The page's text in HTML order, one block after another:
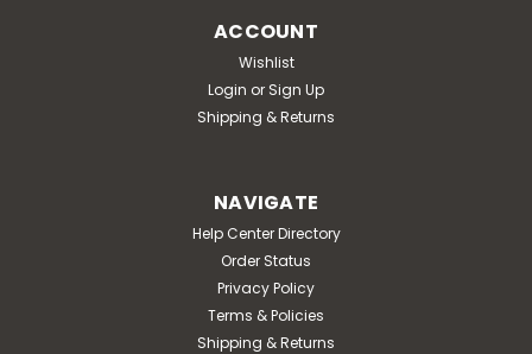
ACCOUNT
Wishlist
Login or Sign Up
Shipping & Returns
NAVIGATE
Help Center Directory
Order Status
Privacy Policy
Terms & Policies
Shipping & Returns